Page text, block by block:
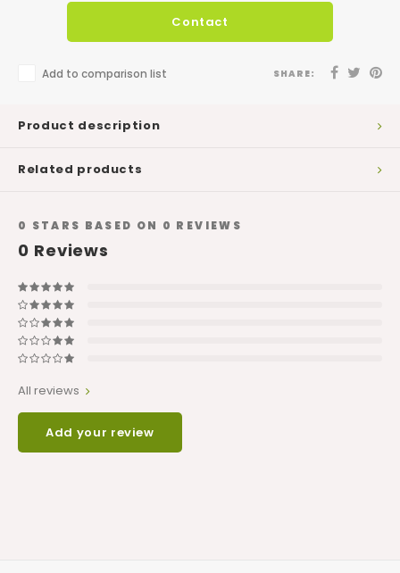
Contact
Add to comparison list SHARE:
Product description
Related products
0 STARS BASED ON 0 REVIEWS
0 Reviews
All reviews
Add your review